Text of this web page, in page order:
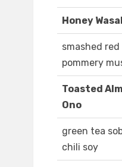
Honey
smashed
pommery
Toasted
Ono
green tea
chili soy